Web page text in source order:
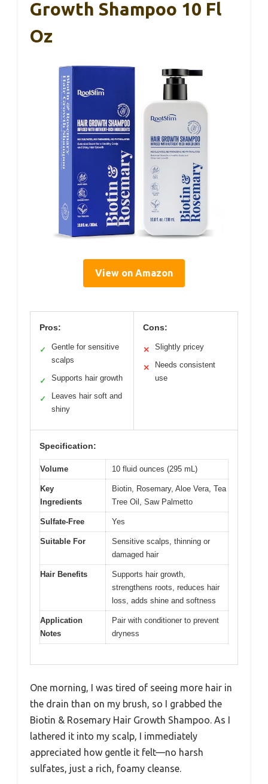
Growth Shampoo 10 Fl
Oz
View on Amazon
Pros:
✓
Gentle for sensitive
scalps
✓ Supports hair growth
✓
Leaves hair soft and
shiny
Cons:
✕ Slightly pricey
✕
Needs consistent
use
Specification:
Volume 10 fluid ounces (295 mL)
Key
Ingredients
Biotin, Rosemary, Aloe Vera, Tea
Tree Oil, Saw Palmetto
Sulfate-Free Yes
Suitable For
Sensitive scalps, thinning or
damaged hair
Hair Benefits
Supports hair growth,
strengthens roots, reduces hair
loss, adds shine and softness
Application
Notes
Pair with conditioner to prevent
dryness
One morning, I was tired of seeing more hair in
the drain than on my brush, so I grabbed the
Biotin & Rosemary Hair Growth Shampoo. As I
lathered it into my scalp, I immediately
appreciated how gentle it felt—no harsh
sulfates, just a rich, foamy cleanse.